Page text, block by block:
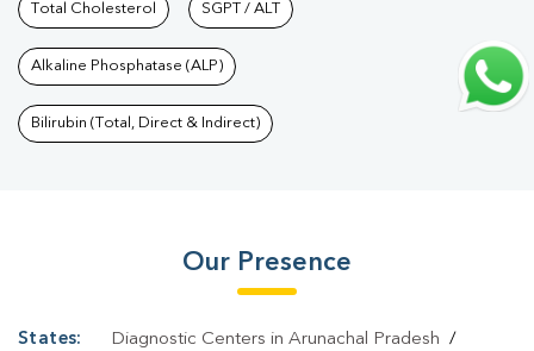
Total Cholesterol SGPT / ALT
Alkaline Phosphatase (ALP)
Bilirubin (Total, Direct & Indirect)
Our Presence
States: Diagnostic Centers in Arunachal Pradesh /